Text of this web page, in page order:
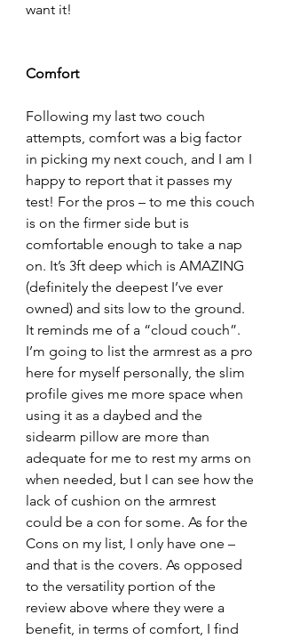
want it!
Comfort
Following my last two couch
attempts, comfort was a big factor
in picking my next couch, and I am I
happy to report that it passes my
test! For the pros – to me this couch
is on the firmer side but is
comfortable enough to take a nap
on. It’s 3ft deep which is AMAZING
(definitely the deepest I’ve ever
owned) and sits low to the ground.
It reminds me of a “cloud couch”.
I’m going to list the armrest as a pro
here for myself personally, the slim
profile gives me more space when
using it as a daybed and the
sidearm pillow are more than
adequate for me to rest my arms on
when needed, but I can see how the
lack of cushion on the armrest
could be a con for some. As for the
Cons on my list, I only have one –
and that is the covers. As opposed
to the versatility portion of the
review above where they were a
benefit, in terms of comfort, I find